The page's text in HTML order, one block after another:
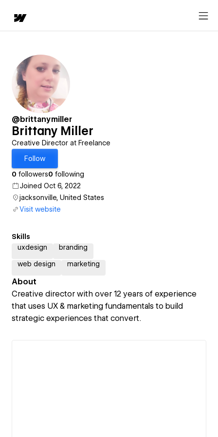
@brittanymiller
Brittany Miller
Creative Director at Freelance
Follow
0 followers0 following
Joined Oct 6, 2022
jacksonville, United States
Visit website
Skills
uxdesign
branding
web design marketing
About
Creative director with over 12 years of experience
that uses UX & marketing fundamentals to build
strategic experiences that convert.